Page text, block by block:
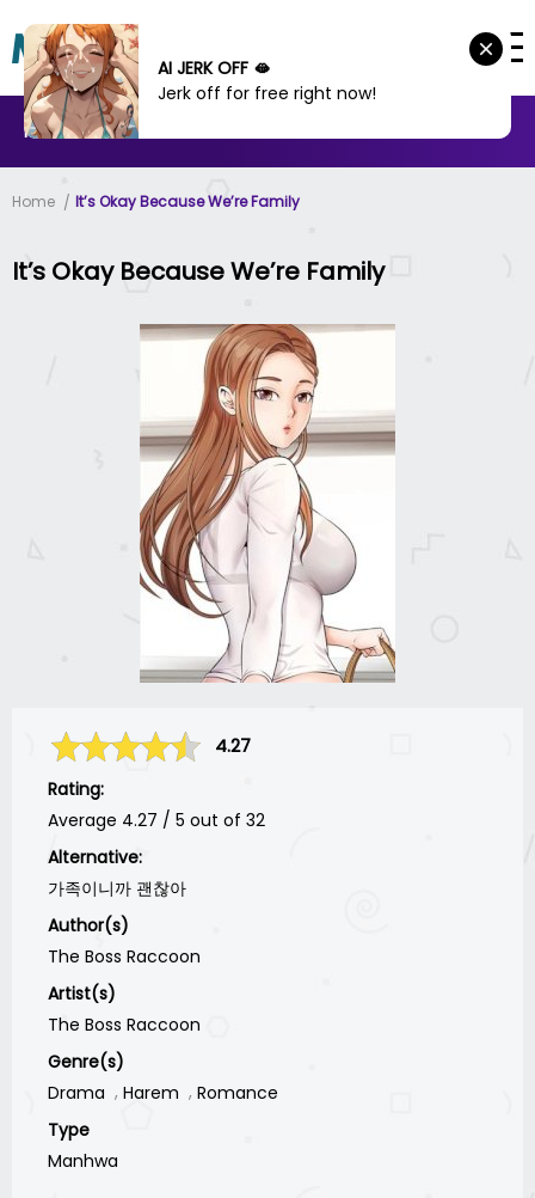
MANHWA MANHUA
Home It’s Okay Because We’re Family
It’s Okay Because We’re Family
4.27
Rating:
Average 4.27 / 5 out of 32
Alternative:
가족이니까 괜찮아
Author(s)
The Boss Raccoon
Artist(s)
The Boss Raccoon
Genre(s)
Drama
Harem
Romance
Type
Manhwa
AI JERK OFF 🫦
Jerk off for free right now!